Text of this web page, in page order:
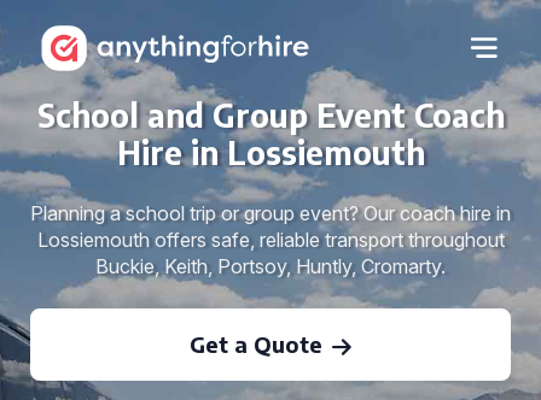
School and Group Event Coach
Hire in Lossiemouth
Planning a school trip or group event? Our coach hire in
Lossiemouth offers safe, reliable transport throughout
Buckie, Keith, Portsoy, Huntly, Cromarty.
Get a Quote